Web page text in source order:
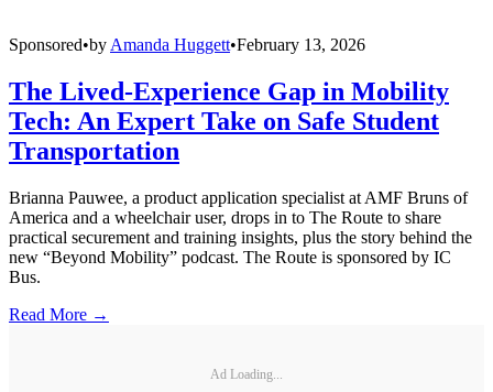
Sponsored•byAmanda Huggett•February 13, 2026
The Lived-Experience Gap in Mobility
Tech: An Expert Take on Safe Student
Transportation
Brianna Pauwee, a product application specialist at AMF Bruns of
America and a wheelchair user, drops in to The Route to share
practical securement and training insights, plus the story behind the
new “Beyond Mobility” podcast. The Route is sponsored by IC
Bus.
Read More →
Ad Loading...